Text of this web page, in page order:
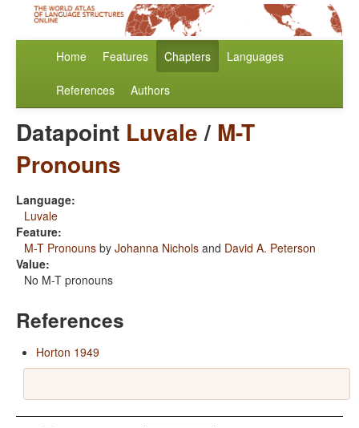
Home Features Chapters Languages
References Authors
Datapoint Luvale/ M-T
Pronouns
Language:
Luvale
Feature:
M-T Pronouns by Johanna Nichols and David A. Peterson
Value:
No M-T pronouns
References
Horton 1949